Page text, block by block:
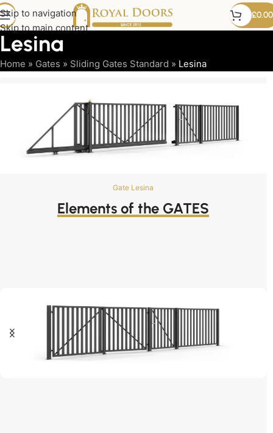
Skip to navigation
Skip to main content
£0.00
Lesina
Home » Gates » Sliding Gates Standard » Lesina
Gate Lesina
Elements of the GATES